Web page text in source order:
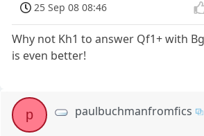
25 Sep 08 08:46
Why not Kh1 to answer Qf1+ with
is even better!
p paulbuchmanfromfics